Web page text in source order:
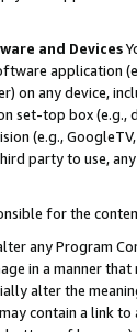
and Devices
application
on any device,
set-top box
(e.g.,
party to use,
for the
any Program
in a manner
alter the
contain a link